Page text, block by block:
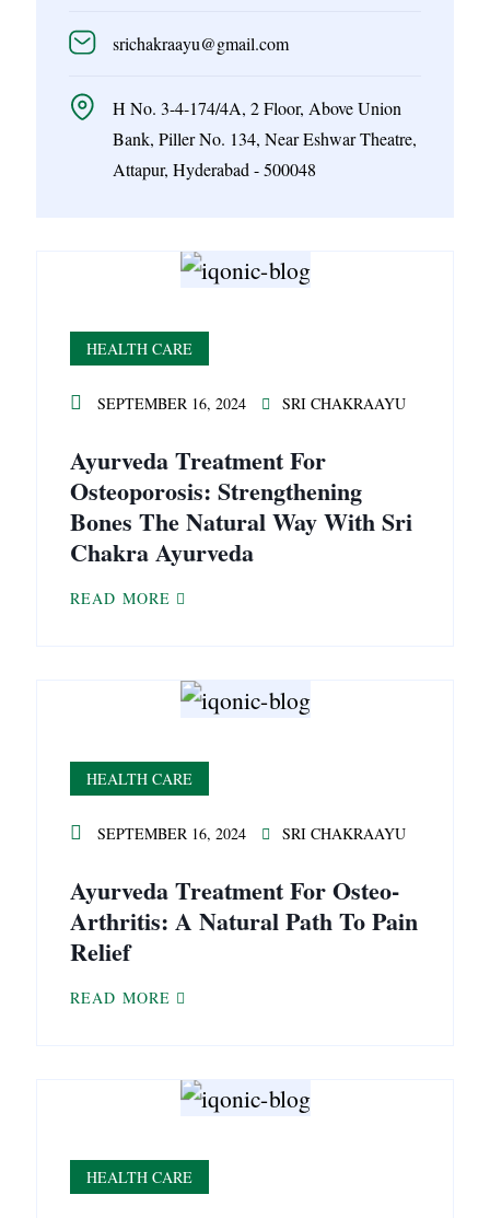
srichakraayu@gmail.com
H No. 3-4-174/4A, 2 Floor, Above Union
Bank, Piller No. 134, Near Eshwar Theatre,
Attapur, Hyderabad - 500048
HEALTH CARE
SEPTEMBER 16, 2024 SRI CHAKRAAYU
Ayurveda Treatment For
Osteoporosis: Strengthening
Bones The Natural Way With Sri
Chakra Ayurveda
READ MORE
HEALTH CARE
SEPTEMBER 16, 2024 SRI CHAKRAAYU
Ayurveda Treatment For Osteo-
Arthritis: A Natural Path To Pain
Relief
READ MORE
HEALTH CARE